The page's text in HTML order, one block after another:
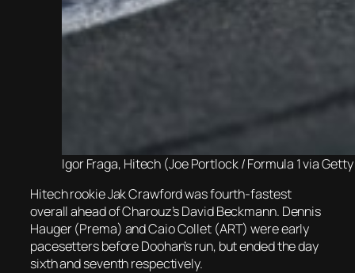
Igor Fraga, Hitech (Joe Portlock / Formula 1 via
Hitech rookie Jak Crawford was fourth-fastest
overall ahead of Charouz’s David Beckmann. Dennis
Hauger (Prema) and Caio Collet (ART) were early
pacesetters before Doohan’s run, but ended the day
sixth and seventh respectively.